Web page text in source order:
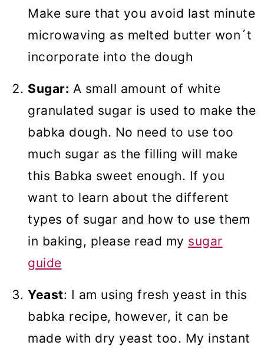
Make sure that you avoid last minute
microwaving as melted butter won´t
incorporate into the dough
Sugar: A small amount of white
granulated sugar is used to make the
babka dough. No need to use too
much sugar as the filling will make
this Babka sweet enough. If you
want to learn about the different
types of sugar and how to use them
in baking, please read my sugar
guide
Yeast: I am using fresh yeast in this
babka recipe, however, it can be
made with dry yeast too. My instant